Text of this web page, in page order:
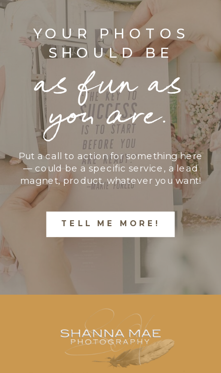
YOUR PHOTOS
SHOULD BE
as fun as
you are.
Put a call to action for something here
— could be a specific service, a lead
magnet, product, whatever you want!
TELL ME MORE!